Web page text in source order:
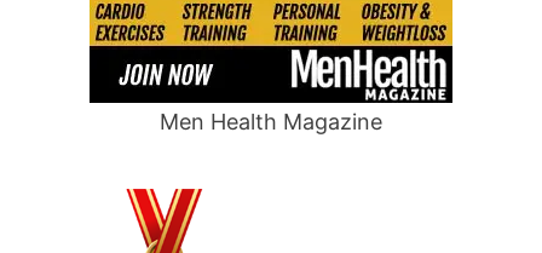
Men Health Magazine